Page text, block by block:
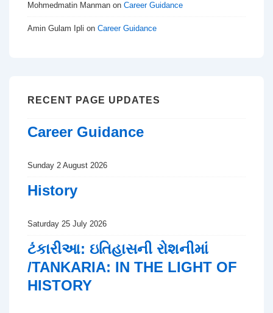
Mohmedmatin Manman on Career Guidance
Amin Gulam Ipli on Career Guidance
RECENT PAGE UPDATES
Career Guidance
Sunday 2 August 2026
History
Saturday 25 July 2026
ટંકારીઆ: ઇતિહાસની રોશનીમાં
/TANKARIA: IN THE LIGHT OF
HISTORY